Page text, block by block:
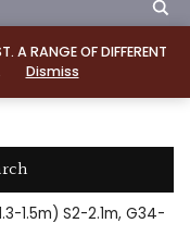
A RANGE OF DIFFERENT
Dismiss
1.5m) S2-2.1m, G34-